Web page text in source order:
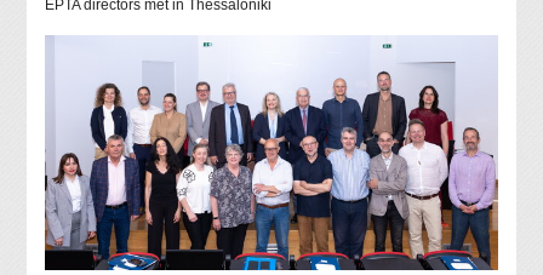
EPTA directors met in Thessaloniki